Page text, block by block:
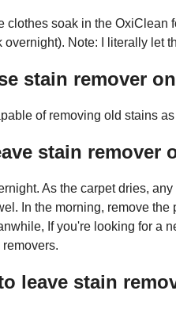
clothes soak in the OxiClean
overnight). Note: I literally let
stain remover
of removing old stains
stain remover
As the carpet dries,
In the morning, remove
If you're looking for a
leave stain